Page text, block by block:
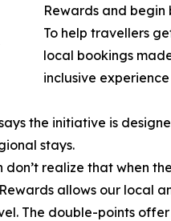
Rewards and begin
To help travellers
local bookings
inclusive
the initiative is
stays.
don’t realize that when
allows our local
The double-points